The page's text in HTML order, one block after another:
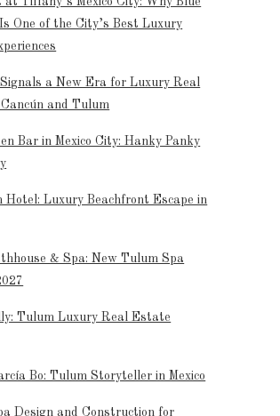
One of the City’s Best Luxury
a New Era for Luxury Real
and Tulum
Bar in Mexico City: Hanky Panky
Hotel: Luxury Beachfront Escape in
& Spa: New Tulum Spa
Tulum Luxury Real Estate
Bo: Tulum Storyteller in Mexico
Design and Construction for